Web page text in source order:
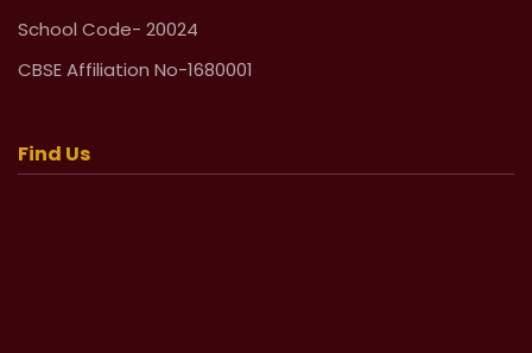
School Code- 20024
CBSE Affiliation No-1680001
Find Us